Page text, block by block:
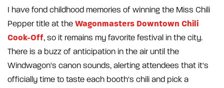
I have fond childhood memories of winning the Miss Chili
Pepper title at the Wagonmasters Downtown Chili
Cook-Off, so it remains my favorite festival in the city.
There is a buzz of anticipation in the air until the
Windwagon's canon sounds, alerting attendees that it's
officially time to taste each booth's chili and pick a